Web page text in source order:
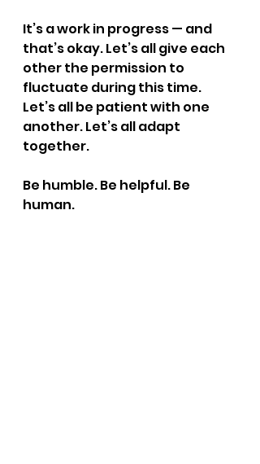
It’s a work in progress — and
that’s okay. Let’s all give each
other the permission to
fluctuate during this time.
Let’s all be patient with one
another. Let’s all adapt
together.
Be humble. Be helpful. Be
human.